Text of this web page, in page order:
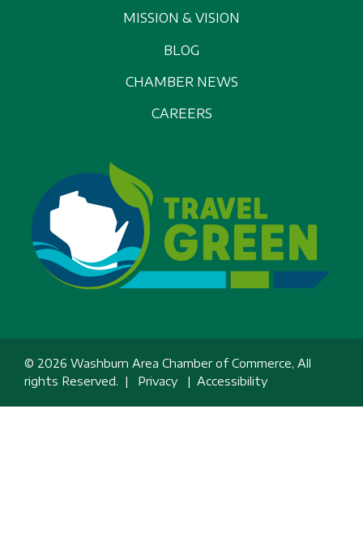
MISSION & VISION
BLOG
CHAMBER NEWS
CAREERS
© 2026 Washburn Area Chamber of Commerce, All
rights Reserved. | Privacy | Accessibility